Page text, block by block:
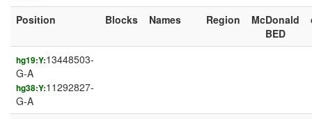
Position
Blocks Names Region
McDonald
BED
hg19:Y:13448503-
G-A
hg38:Y:11292827-
G-A